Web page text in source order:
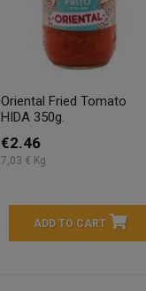
Oriental Fried Tomato
HIDA 350g.
€2.46
7,03 € Kg
ADD TO CART